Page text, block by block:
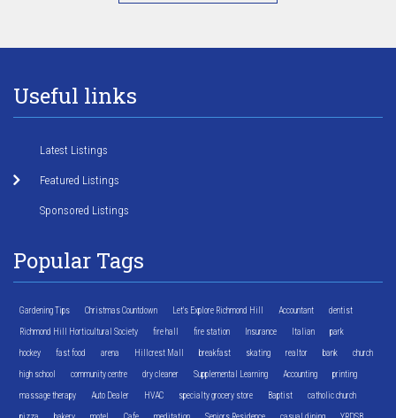
Useful links
Latest Listings
Featured Listings
Sponsored Listings
Popular Tags
Gardening Tips Christmas Countdown Let's Explore Richmond Hill Accountant dentist
Richmond Hill Horticultural Society fire hall fire station Insurance Italian park
hockey fast food arena Hillcrest Mall breakfast skating realtor bank church
high school community centre dry cleaner Supplemental Learning Accounting printing
massage therapy Auto Dealer HVAC specialty grocery store Baptist catholic church